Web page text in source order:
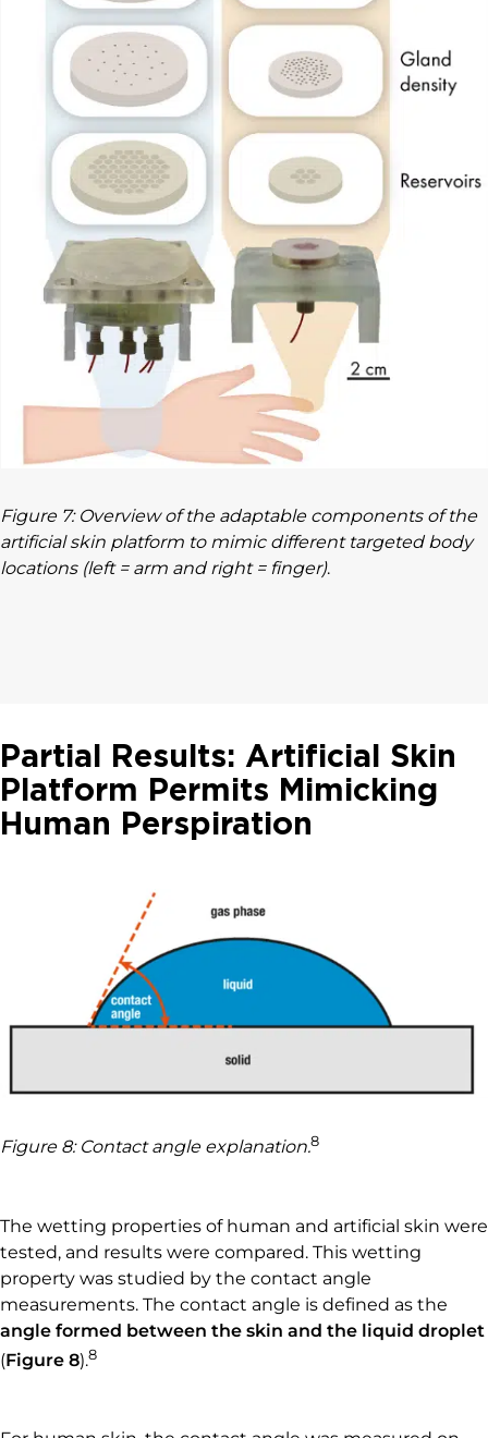
Figure 7: Overview of the adaptable components of the
artificial skin platform to mimic different targeted body
locations (left = arm and right = finger).
Partial Results: Artificial Skin
Platform Permits Mimicking
Human Perspiration
Figure 8: Contact angle explanation.8
The wetting properties of human and artificial skin were
tested, and results were compared. This wetting
property was studied by the contact angle
measurements. The contact angle is defined as the
angle formed between the skin and the liquid droplet
(Figure 8).8